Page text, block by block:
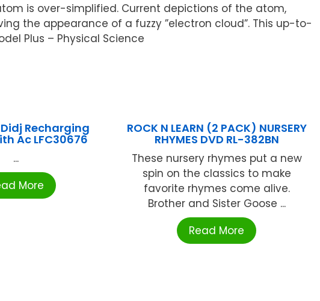
is over-simplified. Current depictions of the atom,
the appearance of a fuzzy ”electron cloud”. This up-to-
Plus – Physical Science
Didj Recharging
Ac LFC30676
...
More
ROCK N LEARN (2 PACK) NURSERY
RHYMES DVD RL-382BN
These nursery rhymes put a new
spin on the classics to make
favorite rhymes come alive.
Brother and Sister Goose ...
Read More